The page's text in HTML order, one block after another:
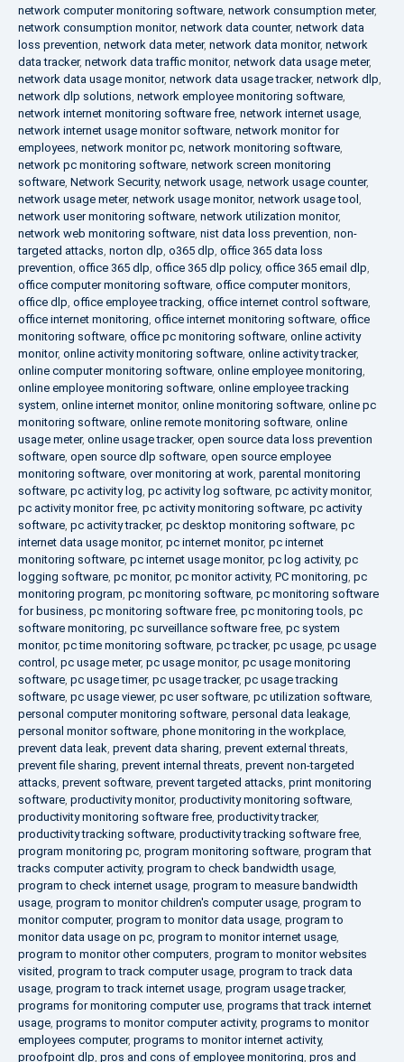
network computer monitoring software, network consumption meter,
network consumption monitor, network data counter, network data
loss prevention, network data meter, network data monitor, network
data tracker, network data traffic monitor, network data usage meter,
network data usage monitor, network data usage tracker, network dlp,
network dlp solutions, network employee monitoring software,
network internet monitoring software free, network internet usage,
network internet usage monitor software, network monitor for
employees, network monitor pc, network monitoring software,
network pc monitoring software, network screen monitoring
software, Network Security, network usage, network usage counter,
network usage meter, network usage monitor, network usage tool ,
network user monitoring software, network utilization monitor,
network web monitoring software, nist data loss prevention, non-
targeted attacks, norton dlp, o365 dlp, office 365 data loss
prevention, office 365 dlp, office 365 dlp policy, office 365 email dlp,
office computer monitoring software, office computer monitors,
office dlp, office employee tracking, office internet control software,
office internet monitoring, office internet monitoring software, office
monitoring software, office pc monitoring software, online activity
monitor, online activity monitoring software, online activity tracker,
online computer monitoring software, online employee monitoring,
online employee monitoring software, online employee tracking
system, online internet monitor, online monitoring software, online pc
monitoring software, online remote monitoring software, online
usage meter, online usage tracker, open source data loss prevention
software, open source dlp software, open source employee
monitoring software, over monitoring at work, parental monitoring
software, pc activity log, pc activity log software, pc activity monitor,
pc activity monitor free, pc activity monitoring software, pc activity
software, pc activity tracker, pc desktop monitoring software, pc
internet data usage monitor, pc internet monitor, pc internet
monitoring software, pc internet usage monitor, pc log activity, pc
logging software, pc monitor, pc monitor activity, PC monitoring, pc
monitoring program, pc monitoring software, pc monitoring software
for business, pc monitoring software free, pc monitoring tools, pc
software monitoring, pc surveillance software free, pc system
monitor, pc time monitoring software, pc tracker, pc usage, pc usage
control , pc usage meter, pc usage monitor, pc usage monitoring
software, pc usage timer, pc usage tracker, pc usage tracking
software, pc usage viewer, pc user software, pc utilization software,
personal computer monitoring software, personal data leakage,
personal monitor software, phone monitoring in the workplace,
prevent data leak, prevent data sharing, prevent external threats,
prevent file sharing, prevent internal threats, prevent non-targeted
attacks, prevent software, prevent targeted attacks, print monitoring
software, productivity monitor, productivity monitoring software,
productivity monitoring software free, productivity tracker,
productivity tracking software, productivity tracking software free,
program monitoring pc, program monitoring software, program that
tracks computer activity, program to check bandwidth usage,
program to check internet usage, program to measure bandwidth
usage, program to monitor children's computer usage, program to
monitor computer, program to monitor data usage, program to
monitor data usage on pc, program to monitor internet usage,
program to monitor other computers, program to monitor websites
visited, program to track computer usage, program to track data
usage, program to track internet usage, program usage tracker,
programs for monitoring computer use, programs that track internet
usage, programs to monitor computer activity, programs to monitor
employees computer, programs to monitor internet activity,
proofpoint dlp, pros and cons of employee monitoring, pros and